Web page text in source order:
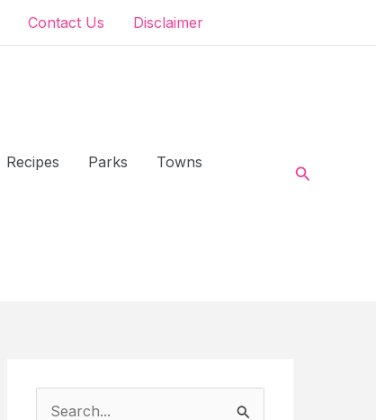
Contact Us Disclaimer
Recipes Parks
Towns
Search